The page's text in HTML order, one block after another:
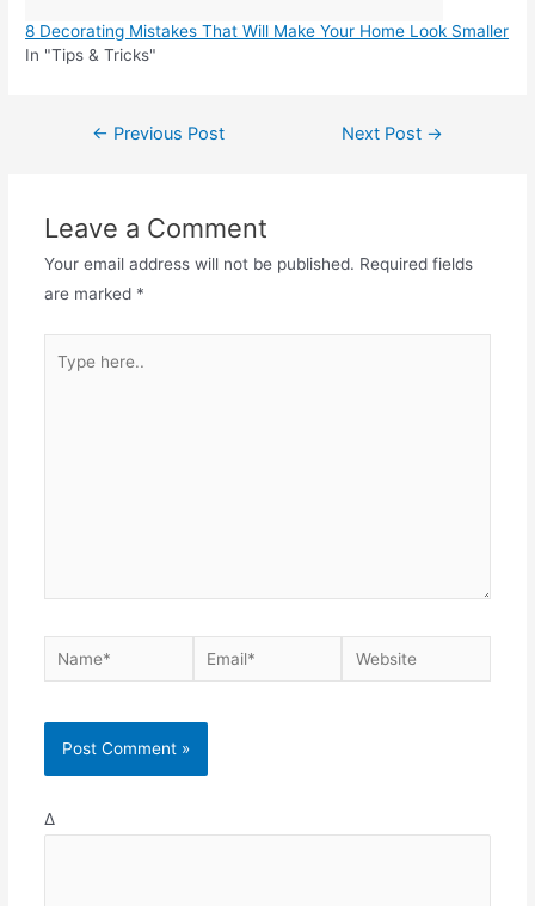
8 Decorating Mistakes That Will Make Your Home Look Smaller
In "Tips & Tricks"
Post← Previous Post Next Post →
Leave a Comment
Your email address will not be published. Required fields
are marked *
here..
Name* Email* Website
Δ